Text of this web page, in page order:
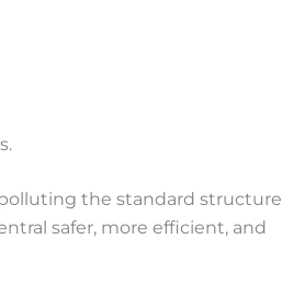
the standard structure
safer, more efficient, and